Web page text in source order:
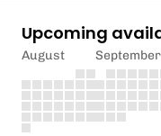
Upcoming
August September